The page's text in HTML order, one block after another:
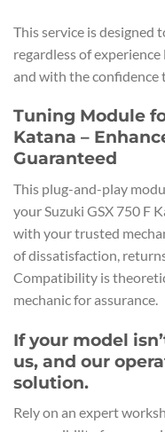
This service is designed
regardless of
and with the
Tuning Module
Katana –
Guaranteed
This plug-and-play
your Suzuki GSX 750 F
with your trusted
of dissatisfaction,
Compatibility is
mechanic for assurance.
If your model
us, and our
solution.
Rely on an expert